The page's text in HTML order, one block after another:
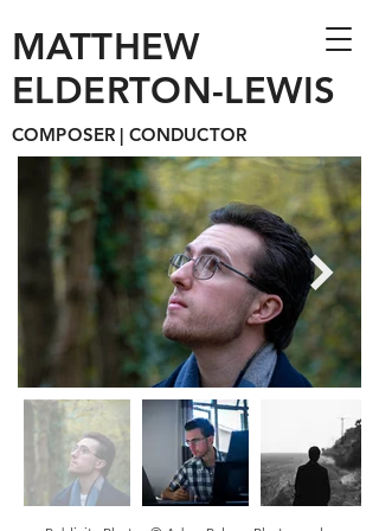
MATTHEW
ELDERTON-LEWIS
COMPOSER | CONDUCTOR